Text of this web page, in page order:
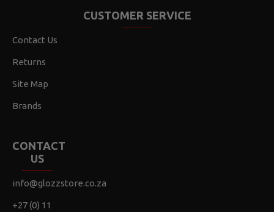
CUSTOMER SERVICE
Contact Us
Returns
Site Map
Brands
CONTACT
US
info@glozzstore.co.za
+27 (0) 11